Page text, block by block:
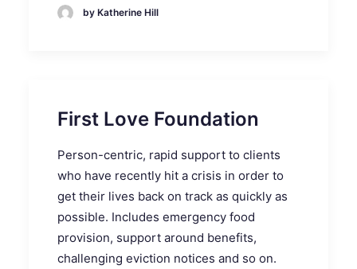
by Katherine Hill
First Love Foundation
Person-centric, rapid support to clients
who have recently hit a crisis in order to
get their lives back on track as quickly as
possible. Includes emergency food
provision, support around benefits,
challenging eviction notices and so on.